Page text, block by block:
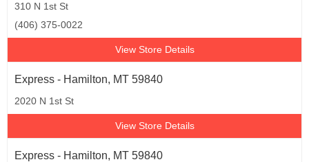
310 N 1st St
(406) 375-0022
View Store Details
Express - Hamilton, MT 59840
2020 N 1st St
View Store Details
Express - Hamilton, MT 59840